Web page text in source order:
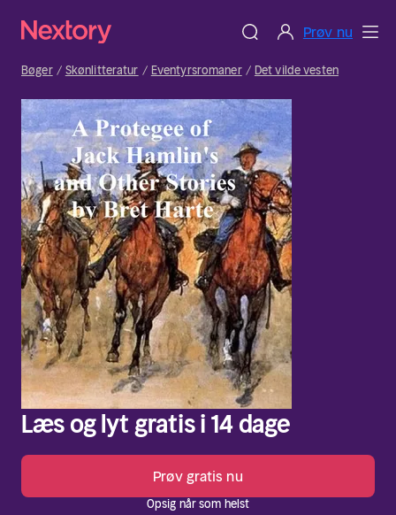
Prøv nu
Bøger Skønlitteratur Eventyrsromaner Det vilde vesten
Læs og lyt gratis i 14 dage
Prøv gratis nu
Opsig når som helst